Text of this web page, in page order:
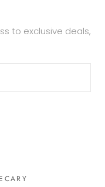
to exclusive deals,